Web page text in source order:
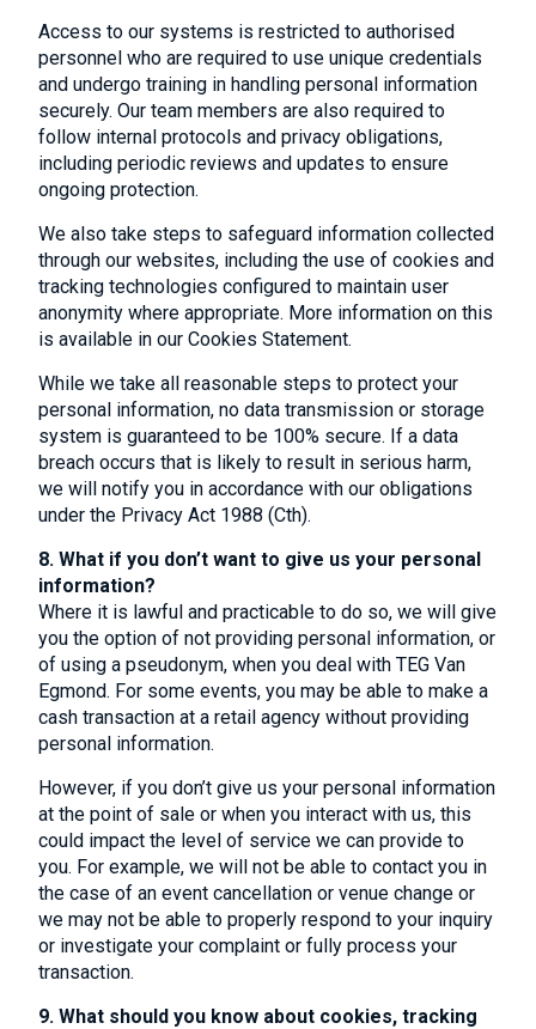
Access to our systems is restricted to authorised
personnel who are required to use unique credentials
and undergo training in handling personal information
securely. Our team members are also required to
follow internal protocols and privacy obligations,
including periodic reviews and updates to ensure
ongoing protection.
We also take steps to safeguard information collected
through our websites, including the use of cookies and
tracking technologies configured to maintain user
anonymity where appropriate. More information on this
is available in our Cookies Statement.
While we take all reasonable steps to protect your
personal information, no data transmission or storage
system is guaranteed to be 100% secure. If a data
breach occurs that is likely to result in serious harm,
we will notify you in accordance with our obligations
under the Privacy Act 1988 (Cth).
8. What if you don’t want to give us your personal
information?
Where it is lawful and practicable to do so, we will give
you the option of not providing personal information, or
of using a pseudonym, when you deal with TEG Van
Egmond. For some events, you may be able to make a
cash transaction at a retail agency without providing
personal information.
However, if you don’t give us your personal information
at the point of sale or when you interact with us, this
could impact the level of service we can provide to
you. For example, we will not be able to contact you in
the case of an event cancellation or venue change or
we may not be able to properly respond to your inquiry
or investigate your complaint or fully process your
transaction.
9. What should you know about cookies, tracking